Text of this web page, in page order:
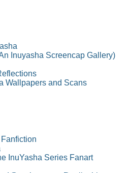
Inuyasha Screencap Gallery)
Wallpapers and Scans
InuYasha Series Fanart